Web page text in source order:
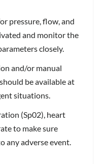
pressure, flow, and
and monitor the
closely.
and/or manual
be available at
situations.
(Sp02), heart
to make sure
any adverse event.